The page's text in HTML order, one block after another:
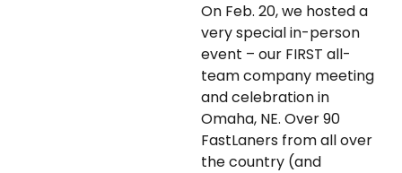
On Feb. 20, we hosted a
very special in-person
event – our FIRST all-
team company meeting
and celebration in
Omaha, NE. Over 90
FastLaners from all over
the country (and